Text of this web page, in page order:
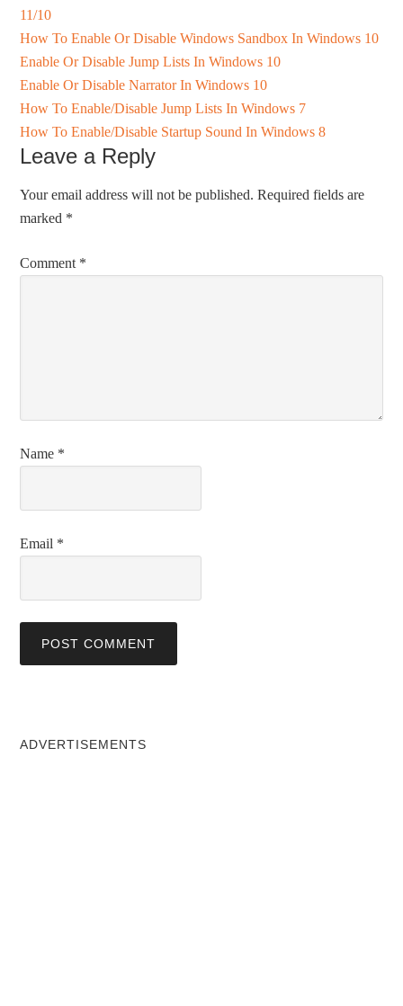
11/10
How To Enable Or Disable Windows Sandbox In Windows 10
Enable Or Disable Jump Lists In Windows 10
Enable Or Disable Narrator In Windows 10
How To Enable/Disable Jump Lists In Windows 7
How To Enable/Disable Startup Sound In Windows 8
Leave a Reply
Your email address will not be published. Required fields are
marked *
Comment *
Name *
Email *
ADVERTISEMENTS